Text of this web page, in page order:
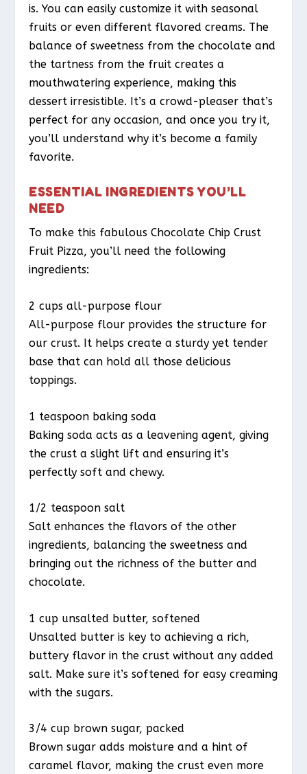
is. You can easily customize it with seasonal
fruits or even different flavored creams. The
balance of sweetness from the chocolate and
the tartness from the fruit creates a
mouthwatering experience, making this
dessert irresistible. It’s a crowd-pleaser that’s
perfect for any occasion, and once you try it,
you’ll understand why it’s become a family
favorite.
ESSENTIAL INGREDIENTS YOU’LL
NEED
To make this fabulous Chocolate Chip Crust
Fruit Pizza, you’ll need the following
ingredients:
2 cups all-purpose flour
All-purpose flour provides the structure for
our crust. It helps create a sturdy yet tender
base that can hold all those delicious
toppings.
1 teaspoon baking soda
Baking soda acts as a leavening agent, giving
the crust a slight lift and ensuring it’s
perfectly soft and chewy.
1/2 teaspoon salt
Salt enhances the flavors of the other
ingredients, balancing the sweetness and
bringing out the richness of the butter and
chocolate.
1 cup unsalted butter, softened
Unsalted butter is key to achieving a rich,
buttery flavor in the crust without any added
salt. Make sure it’s softened for easy creaming
with the sugars.
3/4 cup brown sugar, packed
Brown sugar adds moisture and a hint of
caramel flavor, making the crust even more